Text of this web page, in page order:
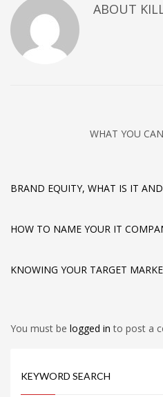
ABOUT
WHAT YOU
BRAND EQUITY, WHAT IS IT
HOW TO NAME YOUR IT
KNOWING YOUR TARGET
You must be logged into post a
KEYWORD SEARCH